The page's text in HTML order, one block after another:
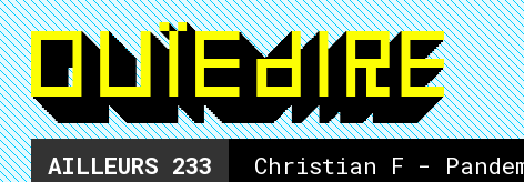
AILLEURS 233 Christian F -